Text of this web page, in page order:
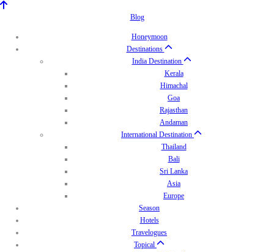
Blog
Honeymoon
Destinations
India Destination
Kerala
Himachal
Goa
Rajasthan
Andaman
International Destination
Thailand
Bali
Sri Lanka
Asia
Europe
Season
Hotels
Travelogues
Topical